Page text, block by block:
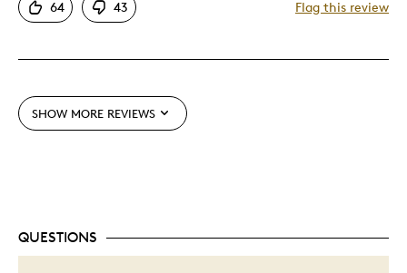
64 43 Flag this review
SHOW MORE REVIEWS
QUESTIONS